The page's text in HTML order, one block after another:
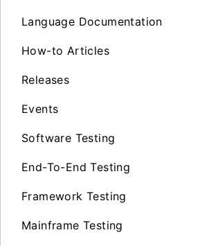
Language Documentation
How-to Articles
Releases
Events
Software Testing
End-To-End Testing
Framework Testing
Mainframe Testing